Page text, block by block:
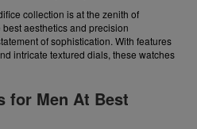
collection is at the zenith of
aesthetics and precision
of sophistication. With features
intricate textured dials, these watches
for Men At Best